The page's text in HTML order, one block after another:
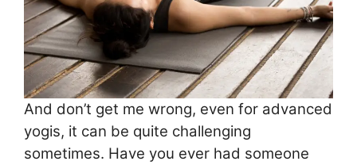
And don’t get me wrong, even for advanced
yogis, it can be quite challenging
sometimes. Have you ever had someone